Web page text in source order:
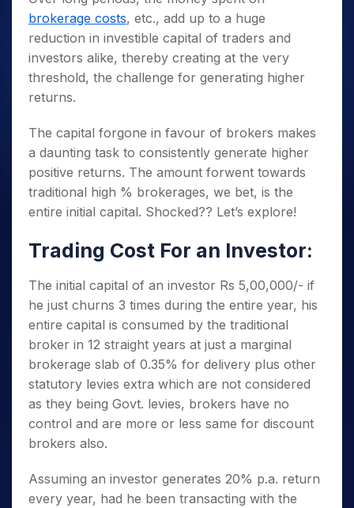
brokerage costs, etc., add up to a huge
reduction in investible capital of traders and
investors alike, thereby creating at the very
threshold, the challenge for generating higher
returns.
The capital forgone in favour of brokers makes
a daunting task to consistently generate higher
positive returns. The amount forwent towards
traditional high % brokerages, we bet, is the
entire initial capital. Shocked?? Let’s explore!
Trading Cost For an Investor:
The initial capital of an investor Rs 5,00,000/- if
he just churns 3 times during the entire year, his
entire capital is consumed by the traditional
broker in 12 straight years at just a marginal
brokerage slab of 0.35% for delivery plus other
statutory levies extra which are not considered
as they being Govt. levies, brokers have no
control and are more or less same for discount
brokers also.
Assuming an investor generates 20% p.a. return
every year, had he been transacting with the